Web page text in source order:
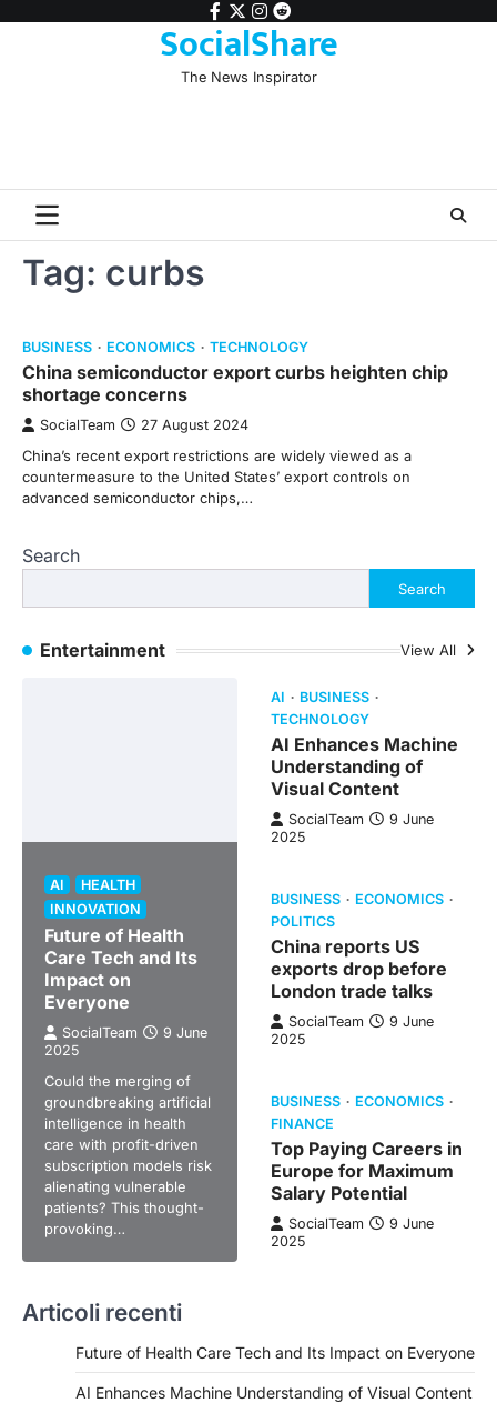
facebook
twitter
instagram
reddit
SocialShare
The News Inspirator
Tag: curbs
BUSINESS ECONOMICS TECHNOLOGY
China semiconductor export curbs heighten chip
shortage concerns
SocialTeam 27 August 2024
China’s recent export restrictions are widely viewed as a
countermeasure to the United States’ export controls on
advanced semiconductor chips,…
Search
Search
Entertainment View All
AI
HEALTH
INNOVATION
Future of Health
Care Tech and Its
Impact on
Everyone
SocialTeam
9 June
2025
Could the merging of
groundbreaking artificial
intelligence in health
care with profit-driven
subscription models risk
alienating vulnerable
patients? This thought-
provoking…
AI
BUSINESS
TECHNOLOGY
AI Enhances Machine
Understanding of
Visual Content
SocialTeam
9 June
2025
BUSINESS
ECONOMICS
POLITICS
China reports US
exports drop before
London trade talks
SocialTeam
9 June
2025
BUSINESS
ECONOMICS
FINANCE
Top Paying Careers in
Europe for Maximum
Salary Potential
SocialTeam
9 June
2025
Articoli recenti
Future of Health Care Tech and Its Impact on Everyone
AI Enhances Machine Understanding of Visual Content